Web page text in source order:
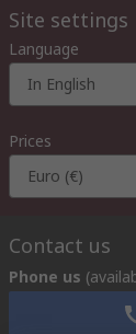
Site settings
Language
In English
Prices
Euro (€)
Contact us
Phone us